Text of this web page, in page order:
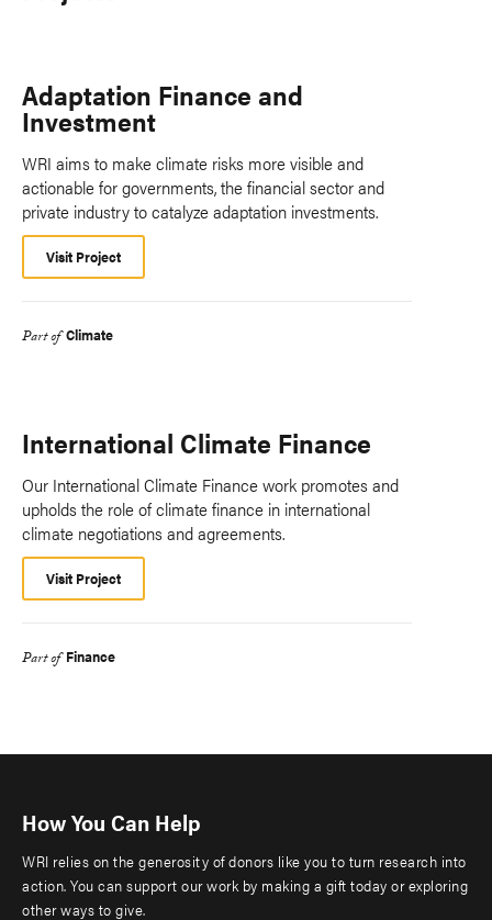
Adaptation Finance and
Investment
WRI aims to make climate risks more visible and
actionable for governments, the financial sector and
private industry to catalyze adaptation investments.
Visit Project
Part of Climate
International Climate Finance
Our International Climate Finance work promotes and
upholds the role of climate finance in international
climate negotiations and agreements.
Visit Project
Part of Finance
How You Can Help
WRI relies on the generosity of donors like you to turn research into
action. You can support our work by making a gift today or exploring
other ways to give.